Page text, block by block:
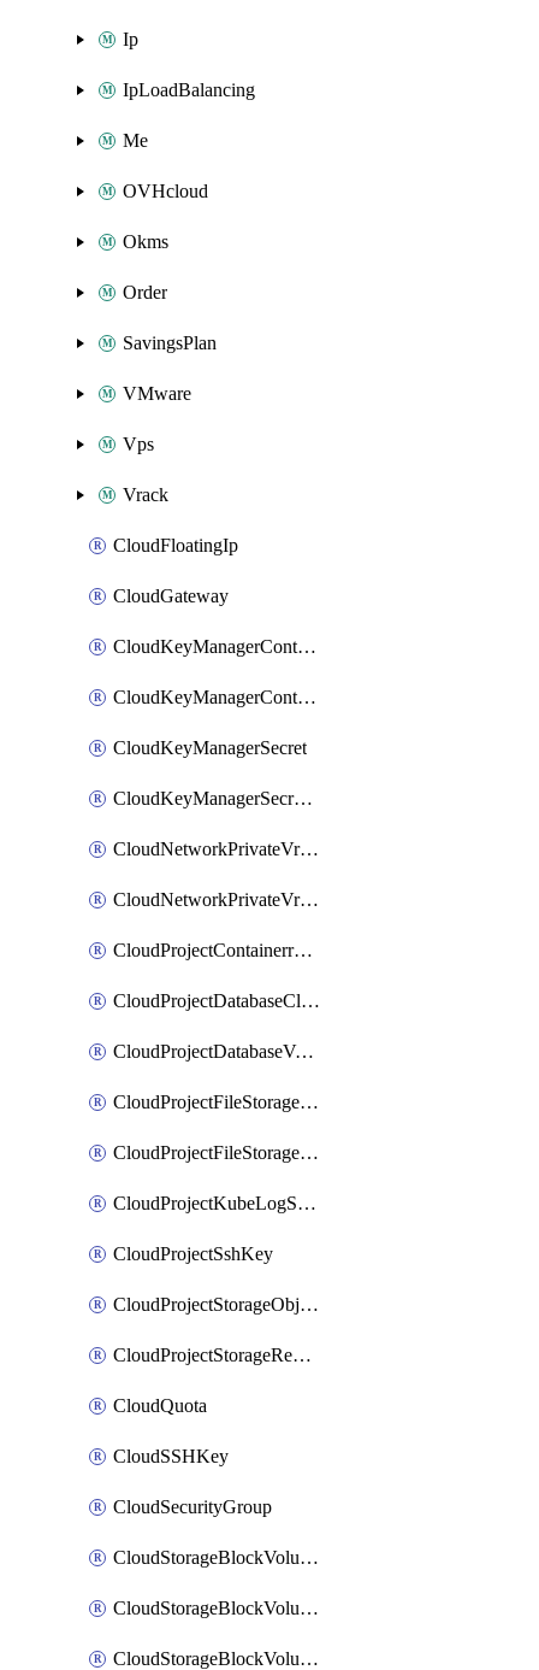
Ip
IpLoadBalancing
Me
OVHcloud
Okms
Order
SavingsPlan
VMware
Vps
Vrack
CloudFloatingIp
CloudGateway
CloudKeyManagerContainer
CloudKeyManagerContainerConsumer
CloudKeyManagerSecret
CloudKeyManagerSecretConsumer
CloudNetworkPrivateVrack
CloudNetworkPrivateVrackSubnet
CloudProjectContainerregistryIam
CloudProjectDatabaseClickhouseUser
CloudProjectDatabaseValkeyUser
CloudProjectFileStorageShare
CloudProjectFileStorageShareNetwork
CloudProjectKubeLogSubscription
CloudProjectSshKey
CloudProjectStorageObjectBucketLifecycleConfiguration
CloudProjectStorageReplicationJob
CloudQuota
CloudSSHKey
CloudSecurityGroup
CloudStorageBlockVolume
CloudStorageBlockVolumeBackup
CloudStorageBlockVolumeSnapshot